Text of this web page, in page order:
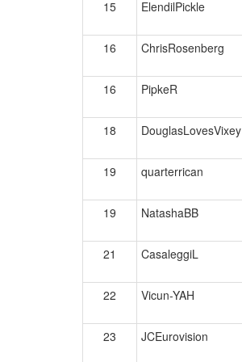
15 ElendilPickle
16 ChrisRosenberg
16 PipkeR
18 DouglasLovesVixey
19 quarterrican
19 NatashaBB
21 CasaleggiL
22 Vicun-YAH
23 JCEurovision